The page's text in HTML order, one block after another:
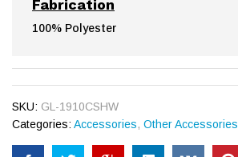
Fabrication
100% Polyester
SKU: GL-1910CSHW
Categories: Accessories, Other Accessories